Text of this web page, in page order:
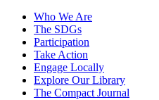
Who We Are
The SDGs
Participation
Take Action
Engage Locally
Explore Our Library
The Compact Journal